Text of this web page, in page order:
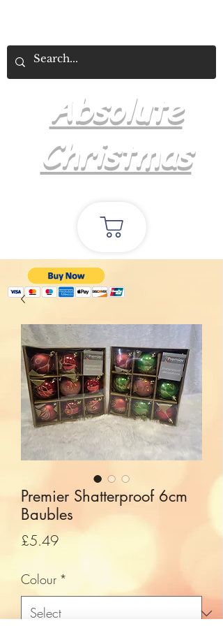
Absolute
Christmas
Premier Shatterproof 6cm
Baubles
£5.49Price
Colour *